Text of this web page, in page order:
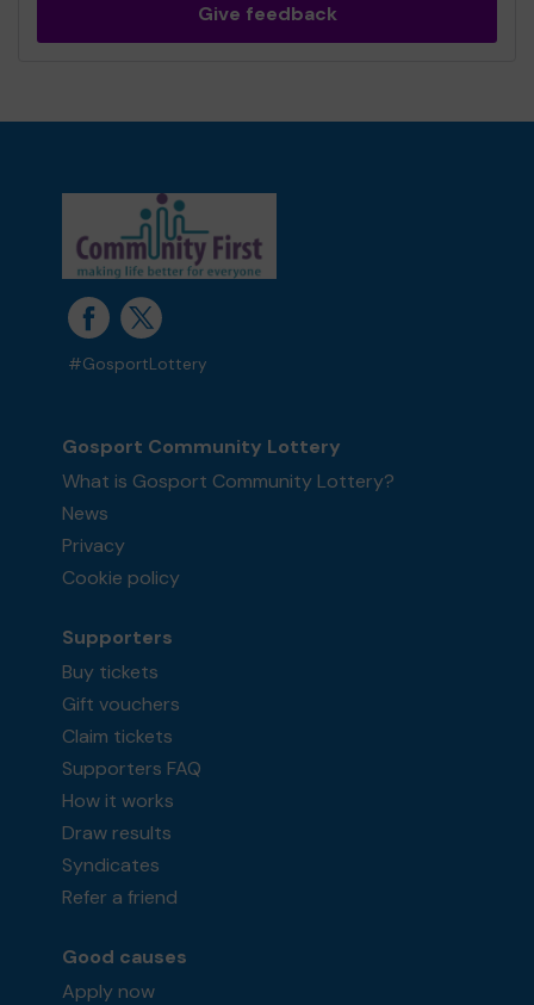
Give feedback
#GosportLottery
Gosport Community Lottery
What is Gosport Community Lottery?
News
Privacy
Cookie policy
Supporters
Buy tickets
Gift vouchers
Claim tickets
Supporters FAQ
How it works
Draw results
Syndicates
Refer a friend
Good causes
Apply now